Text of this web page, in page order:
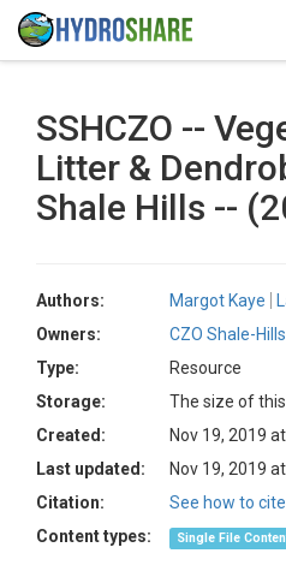
SSHCZO --
Litter &
Shale Hills --
Authors: Margot Kaye
Owners:
CZO Shale-Hills
Type:
Resource
Storage:
The size of
Created:
Nov 19, 2019
Last updated:
Nov 19, 2019
Citation:
See how to
Content types:
Single File